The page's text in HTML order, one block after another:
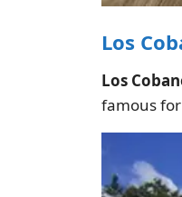
Los
Los
famous